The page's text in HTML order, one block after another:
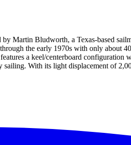
Martin Bludworth, a Texas-based
the early 1970s with only about
a keel/centerboard configuration
With its light displacement of